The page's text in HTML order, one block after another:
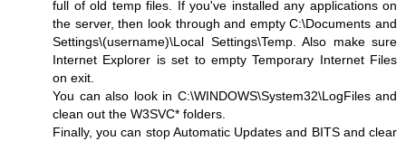
full of old temp files. If you've installed any applications on
the server, then look through and empty C:\Documents and
Settings\(username)\Local Settings\Temp. Also make sure
Internet Explorer is set to empty Temporary Internet Files
on exit.
You can also look in C:\WINDOWS\System32\LogFiles and
clean out the W3SVC* folders.
Finally, you can stop Automatic Updates and BITS and clear